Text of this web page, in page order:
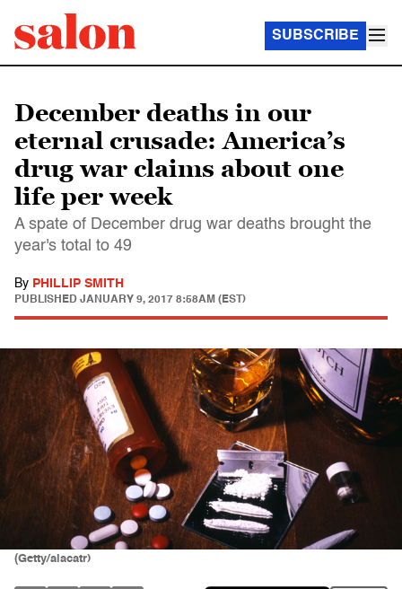
SUBSCRIBE
December deaths in our
eternal crusade: America’s
drug war claims about one
life per week
A spate of December drug war deaths brought the
year's total to 49
By PHILLIP SMITH
PUBLISHED JANUARY 9, 2017 8:58AM (EST)
(Getty/alacatr)